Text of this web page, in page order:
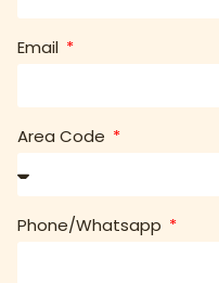
Email
Area Code
Phone/Whatsapp